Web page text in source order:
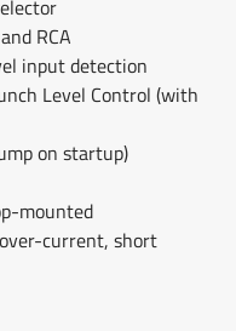
RCA
input detection
Level Control (with
on startup)
mounted
current, short